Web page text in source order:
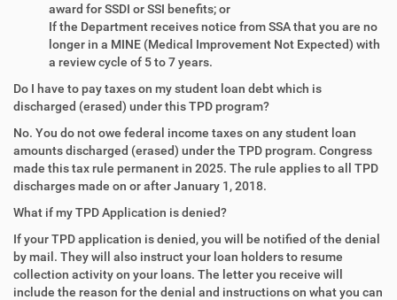
award for SSDI or SSI benefits; or
If the Department receives notice from SSA that you are no
longer in a MINE (Medical Improvement Not Expected) with
a review cycle of 5 to 7 years.
Do I have to pay taxes on my student loan debt which is
discharged (erased) under this TPD program?
No. You do not owe federal income taxes on any student loan
amounts discharged (erased) under the TPD program. Congress
made this tax rule permanent in 2025. The rule applies to all TPD
discharges made on or after January 1, 2018.
What if my TPD Application is denied?
If your TPD application is denied, you will be notified of the denial
by mail. They will also instruct your loan holders to resume
collection activity on your loans. The letter you receive will
include the reason for the denial and instructions on what you can